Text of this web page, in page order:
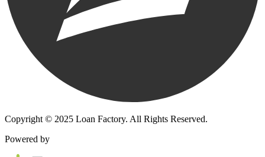
Copyright © 2025 Loan Factory. All Rights Reserved.
Powered by